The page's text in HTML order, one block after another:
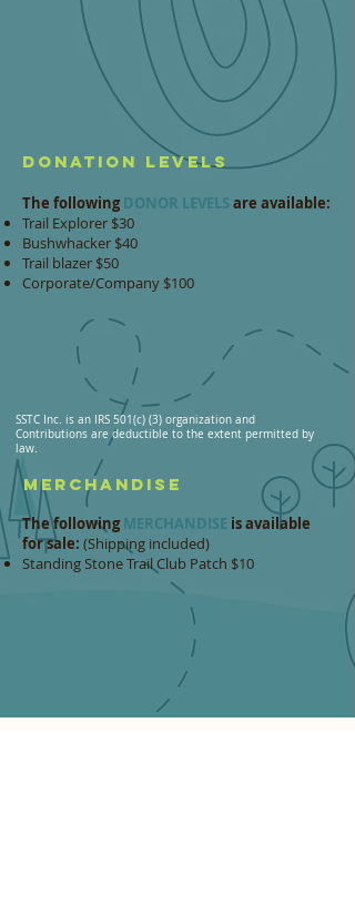
DONATION LEVELS
The followingDONOR LEVELS are available:
Trail Explorer $30
Bushwhacker $40
Trail blazer $50
Corporate/Company $100
SSTC Inc. is an IRS 501(c) (3) organization and
Contributions are deductible to the extent permitted by
law.
MERCHANDISE
The followingMERCHANDISE is available
for sale: (Shipping included)
Standing Stone Trail Club Patch $10 ​